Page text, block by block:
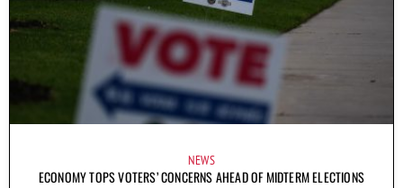
NEWS
ECONOMY TOPS VOTERS’ CONCERNS AHEAD OF MIDTERM ELECTIONS